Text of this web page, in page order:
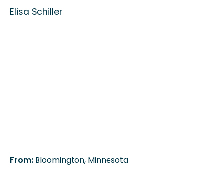
Elisa Schiller
From: Bloomington, Minnesota